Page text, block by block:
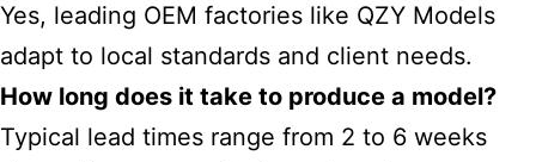
Yes, leading OEM factories like QZY Models
adapt to local standards and client needs.
How long does it take to produce a model?
Typical lead times range from 2 to 6 weeks